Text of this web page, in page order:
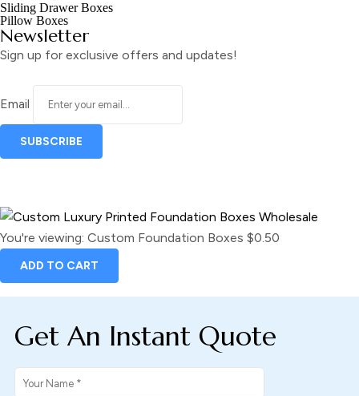
Sliding Drawer Boxes
Pillow Boxes
Newsletter
Sign up for exclusive offers and updates!
Email
You're viewing: Custom Foundation Boxes $0.50
ADD TO CART
Get An Instant Quote